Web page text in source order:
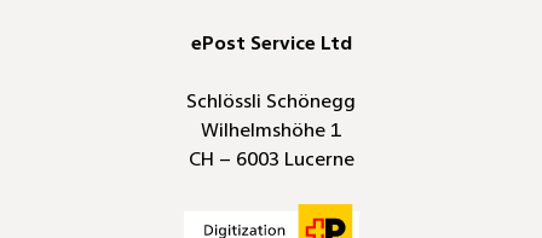
ePost Service Ltd
Schlössli Schönegg
Wilhelmshöhe 1
CH – 6003 Lucerne